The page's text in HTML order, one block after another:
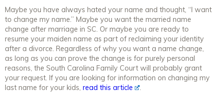
Maybe you have always hated your name and thought, “I want
to change my name.” Maybe you want the married name
change after marriage in SC. Or maybe you are ready to
resume your maiden name as part of reclaiming your identity
after a divorce. Regardless of why you want a name change,
as long as you can prove the change is for purely personal
reasons, the South Carolina Family Court will probably grant
your request. If you are looking for information on changing my
last name for your kids, read this article .